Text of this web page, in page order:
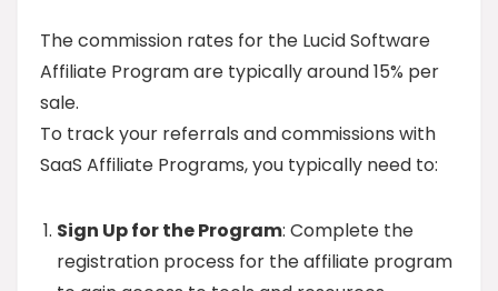
The commission rates for the Lucid Software
Affiliate Program are typically around 15% per
sale.
To track your referrals and commissions with
SaaS Affiliate Programs, you typically need to:
Sign Up for the Program: Complete the
registration process for the affiliate program